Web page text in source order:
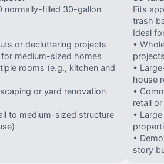
normally-filled 30-gallon
or decluttering projects
medium-sized homes
rooms (e.g., kitchen and
or yard renovation
to medium-sized structure
Fits
trash
Ideal
•
•
house
•
retail
•
•
story